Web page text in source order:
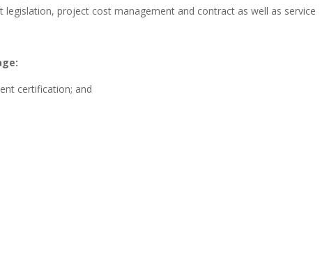
project cost management and contract as well as service
certification; and